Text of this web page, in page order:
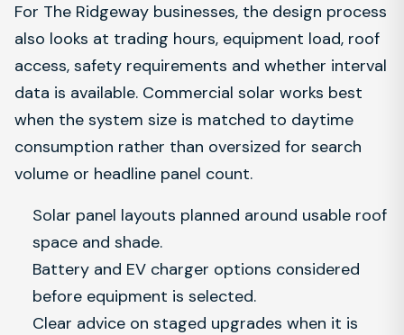
For The Ridgeway businesses, the design process
also looks at trading hours, equipment load, roof
access, safety requirements and whether interval
data is available. Commercial solar works best
when the system size is matched to daytime
consumption rather than oversized for search
volume or headline panel count.
Solar panel layouts planned around usable roof
space and shade.
Battery and EV charger options considered
before equipment is selected.
Clear advice on staged upgrades when it is